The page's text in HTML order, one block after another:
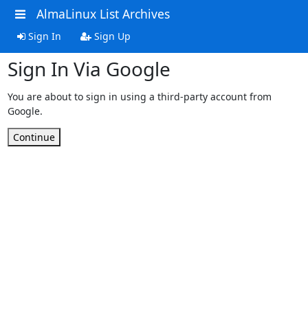
AlmaLinux List Archives
Sign In Sign Up
Sign In Via Google
You are about to sign in using a third-party account from
Google.
Continue